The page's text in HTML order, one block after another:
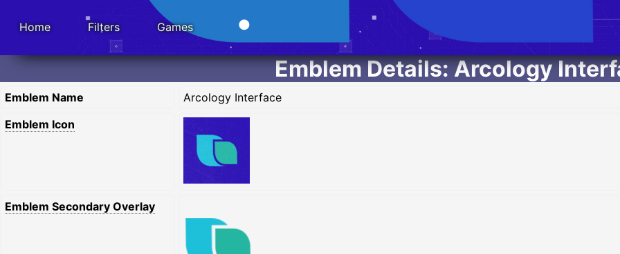
Home Filters Games
Emblem Details: Arcology
Emblem Name
Arcology Interface
Emblem Icon
Emblem Secondary Overlay